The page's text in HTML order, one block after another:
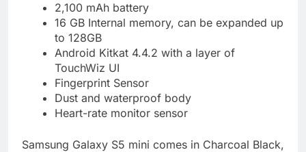
2,100 mAh battery
16 GB Internal memory, can be expanded up
to 128GB
Android Kitkat 4.4.2 with a layer of
TouchWiz UI
Fingerprint Sensor
Dust and waterproof body
Heart-rate monitor sensor
Samsung Galaxy S5 mini comes in Charcoal Black,